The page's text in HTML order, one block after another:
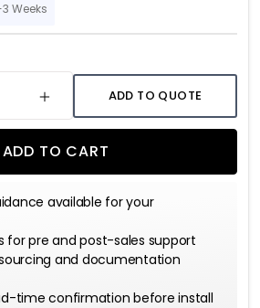
Weeks
INCREASE QUANTITY
ADD TO QUOTE
ADD TO CART
available for your
for pre and post-sales support
and documentation
time confirmation before install